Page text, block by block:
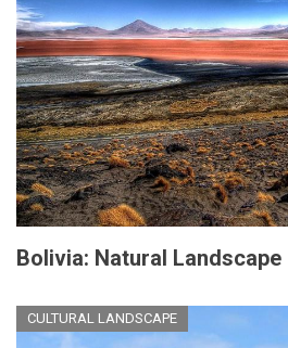
Bolivia: Natural Landscape
CULTURAL LANDSCAPE